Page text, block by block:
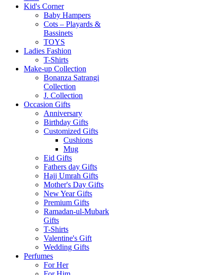
Kid's Corner
Baby Hampers
Cots – Playards &
Bassinets
TOYS
Ladies Fashion
T-Shirts
Make-up Collection
Bonanza Satrangi
Collection
J. Collection
Occasion Gifts
Anniversary
Birthday Gifts
Customized Gifts
Cushions
Mug
Eid Gifts
Fathers day Gifts
Hajj Umrah Gifts
Mother's Day Gifts
New Year Gifts
Premium Gifts
Ramadan-ul-Mubark
Gifts
T-Shirts
Valentine's Gift
Wedding Gifts
Perfumes
For Her